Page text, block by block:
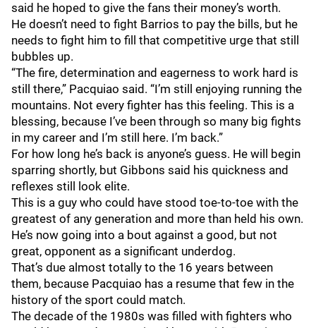
said he hoped to give the fans their money’s worth.
He doesn’t need to fight Barrios to pay the bills, but he
needs to fight him to fill that competitive urge that still
bubbles up.
“The fire, determination and eagerness to work hard is
still there,” Pacquiao said. “I’m still enjoying running the
mountains. Not every fighter has this feeling. This is a
blessing, because I’ve been through so many big fights
in my career and I’m still here. I’m back.”
For how long he’s back is anyone’s guess. He will begin
sparring shortly, but Gibbons said his quickness and
reflexes still look elite.
This is a guy who could have stood toe-to-toe with the
greatest of any generation and more than held his own.
He’s now going into a bout against a good, but not
great, opponent as a significant underdog.
That’s due almost totally to the 16 years between
them, because Pacquiao has a resume that few in the
history of the sport could match.
The decade of the 1980s was filled with fighters who